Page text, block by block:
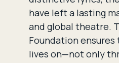
have left a lasting
and global theatre.
Foundation
lives on—not only